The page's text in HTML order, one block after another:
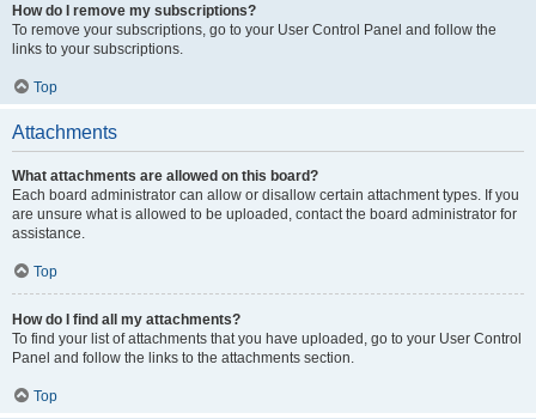
How do I remove my subscriptions?
To remove your subscriptions, go to your User Control Panel and follow the
links to your subscriptions.
Top
Attachments
What attachments are allowed on this board?
Each board administrator can allow or disallow certain attachment types. If you
are unsure what is allowed to be uploaded, contact the board administrator for
assistance.
Top
How do I find all my attachments?
To find your list of attachments that you have uploaded, go to your User Control
Panel and follow the links to the attachments section.
Top